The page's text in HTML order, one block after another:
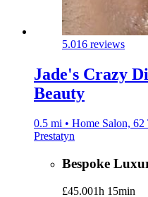
5.016 reviews
Jade's Crazy
Beauty
0.5 mi • Home Salon,
Prestatyn
Bespoke
£45.001h 15min